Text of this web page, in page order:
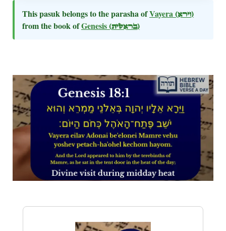
This pasuk belongs to the parasha ofVayera (וירא)
from the book ofGenesis (בראשית)